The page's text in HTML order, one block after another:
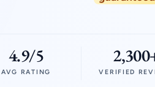
4.9/5
AVG RATING VERIFIED